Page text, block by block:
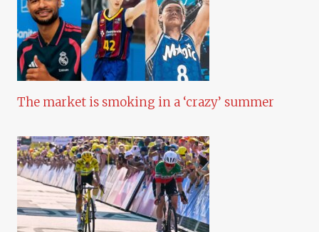
The market is smoking in a ‘crazy’ summer